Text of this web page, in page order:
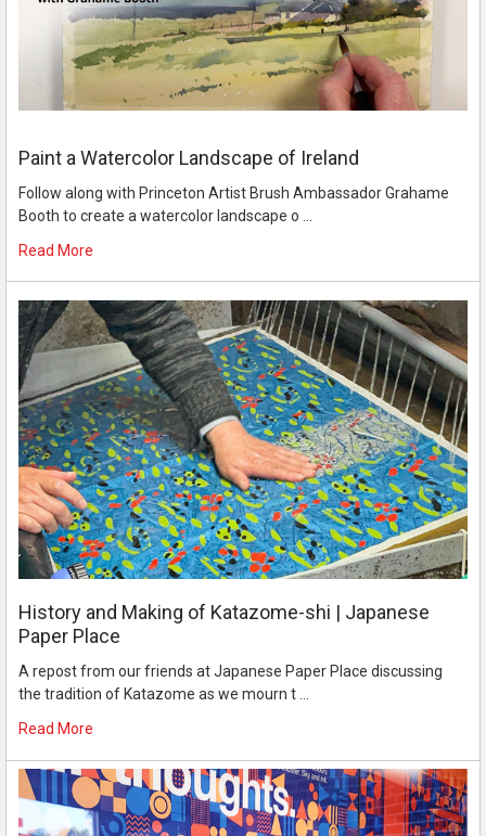
Paint a Watercolor Landscape of Ireland
Follow along with Princeton Artist Brush Ambassador Grahame
Booth to create a watercolor landscape o …
Read More
History and Making of Katazome-shi | Japanese
Paper Place
A repost from our friends at Japanese Paper Place discussing
the tradition of Katazome as we mourn t …
Read More